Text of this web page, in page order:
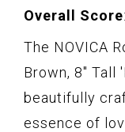
Overall Score
The NOVICA
Brown, 8" Tall
beautifully
essence of